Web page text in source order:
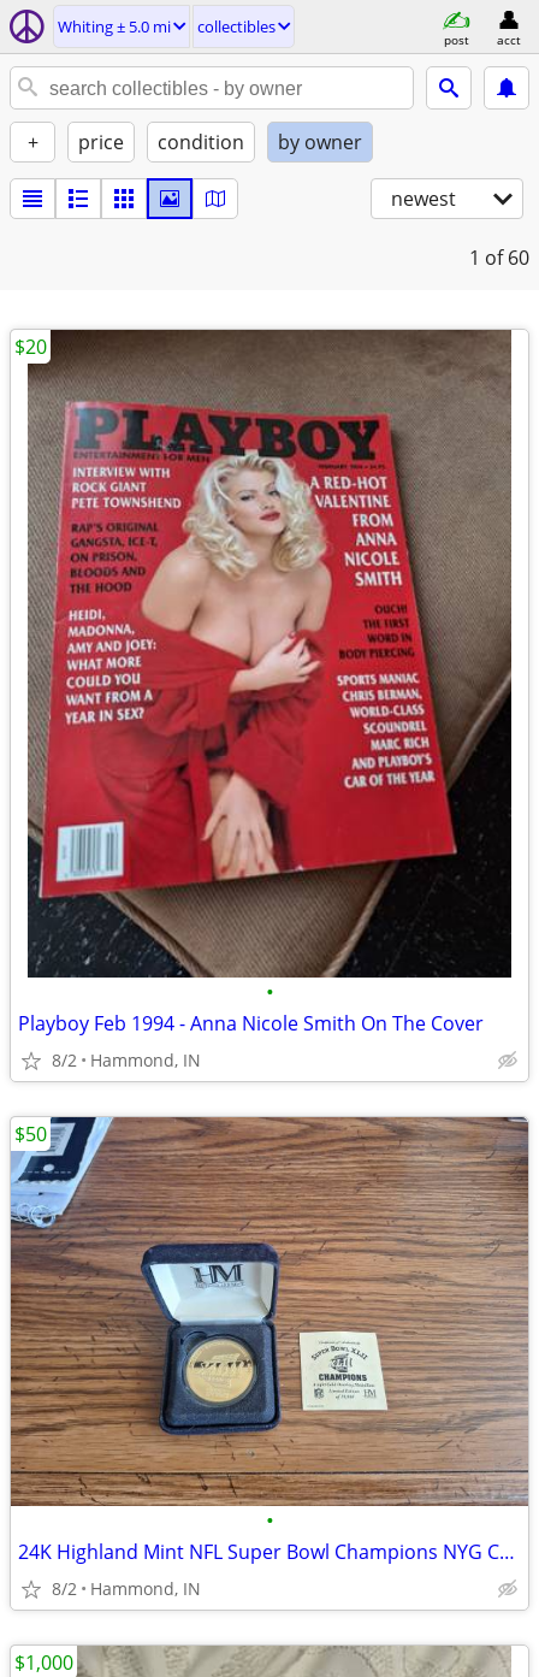
Whiting ± 5.0 mi collectibles
post acct
+ price condition by owner
newest
1 of 60
•
Playboy Feb 1994 - Anna Nicole Smith On The Cover
8/2 Hammond, IN
$20
•
24K Highland Mint NFL Super Bowl Champions NYG Coin #1347 Of 10,00
8/2 Hammond, IN
$50
$1,000